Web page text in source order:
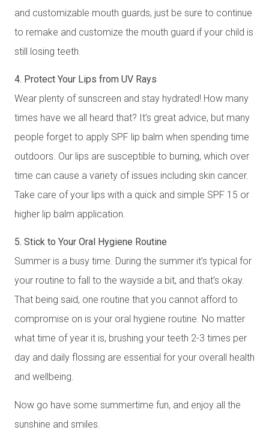
and customizable mouth guards, just be sure to continue
to remake and customize the mouth guard if your child is
still losing teeth.
4. Protect Your Lips from UV Rays
Wear plenty of sunscreen and stay hydrated! How many
times have we all heard that? It’s great advice, but many
people forget to apply SPF lip balm when spending time
outdoors. Our lips are susceptible to burning, which over
time can cause a variety of issues including skin cancer.
Take care of your lips with a quick and simple SPF 15 or
higher lip balm application.
5. Stick to Your Oral Hygiene Routine
Summer is a busy time. During the summer it’s typical for
your routine to fall to the wayside a bit, and that’s okay.
That being said, one routine that you cannot afford to
compromise on is your oral hygiene routine. No matter
what time of year it is, brushing your teeth 2-3 times per
day and daily flossing are essential for your overall health
and wellbeing.
Now go have some summertime fun, and enjoy all the
sunshine and smiles.